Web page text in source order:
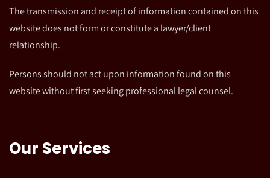
The transmission and receipt of information contained on this
website does not form or constitute a lawyer/client
relationship.
Persons should not act upon information found on this
website without first seeking professional legal counsel.
Our Services